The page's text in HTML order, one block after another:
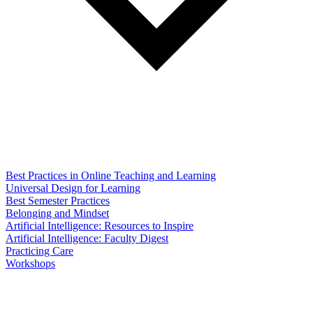
Best Practices in Online Teaching and Learning
Universal Design for Learning
Best Semester Practices
Belonging and Mindset
Artificial Intelligence: Resources to Inspire
Artificial Intelligence: Faculty Digest
Practicing Care
Workshops